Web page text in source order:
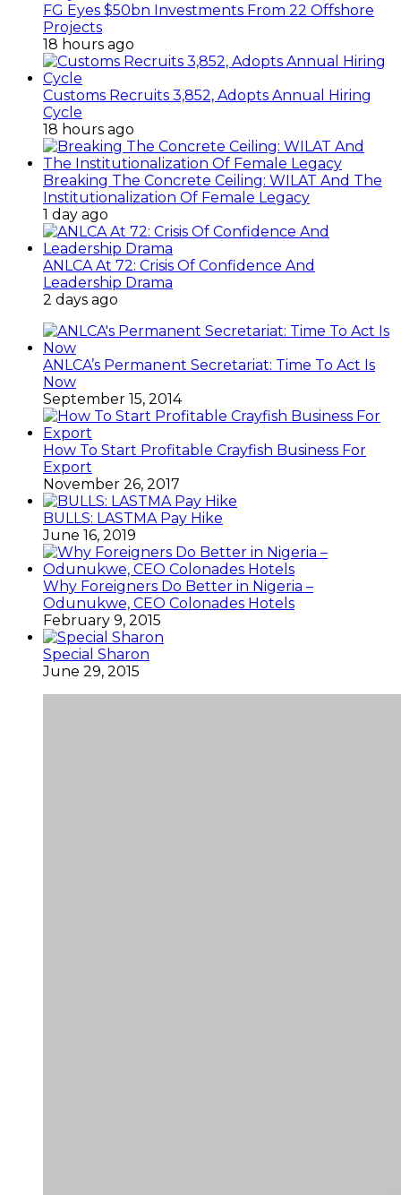
FG Eyes $50bn Investments From 22 Offshore
Projects
18 hours ago
Customs Recruits 3,852, Adopts Annual Hiring
Cycle
18 hours ago
Breaking The Concrete Ceiling: WILAT And The
Institutionalization Of Female Legacy
1 day ago
ANLCA At 72: Crisis Of Confidence And
Leadership Drama
2 days ago
ANLCA’s Permanent Secretariat: Time To Act Is
Now
September 15, 2014
How To Start Profitable Crayfish Business For
Export
November 26, 2017
BULLS: LASTMA Pay Hike
June 16, 2019
Why Foreigners Do Better in Nigeria –
Odunukwe, CEO Colonades Hotels
February 9, 2015
Special Sharon
June 29, 2015